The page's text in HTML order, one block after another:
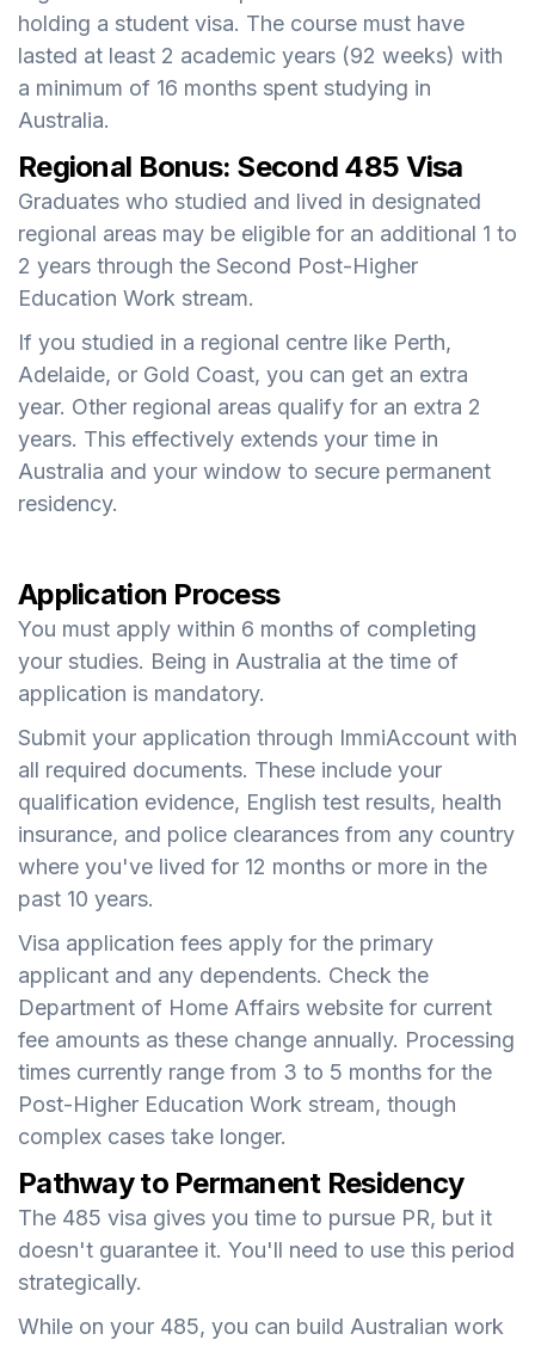
holding a student visa. The course must have
lasted at least 2 academic years (92 weeks) with
a minimum of 16 months spent studying in
Australia.
Regional Bonus: Second 485 Visa
Graduates who studied and lived in designated
regional areas may be eligible for an additional 1 to
2 years through the Second Post-Higher
Education Work stream.
If you studied in a regional centre like Perth,
Adelaide, or Gold Coast, you can get an extra
year. Other regional areas qualify for an extra 2
years. This effectively extends your time in
Australia and your window to secure permanent
residency.
Application Process
You must apply within 6 months of completing
your studies. Being in Australia at the time of
application is mandatory.
Submit your application through ImmiAccount with
all required documents. These include your
qualification evidence, English test results, health
insurance, and police clearances from any country
where you've lived for 12 months or more in the
past 10 years.
Visa application fees apply for the primary
applicant and any dependents. Check the
Department of Home Affairs website for current
fee amounts as these change annually. Processing
times currently range from 3 to 5 months for the
Post-Higher Education Work stream, though
complex cases take longer.
Pathway to Permanent Residency
The 485 visa gives you time to pursue PR, but it
doesn't guarantee it. You'll need to use this period
strategically.
While on your 485, you can build Australian work